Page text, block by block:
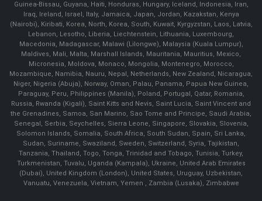
Guinea-Bissau, Guyana, Haiti, Honduras, Hungary, Iceland, Indonesia, Iran,
Iraq, Ireland, Israel, Italy, Jamaica, Japan, Jordan, Kazakstan, Kenya
(Nairobi), Kiribati, Korea, North, Korea, South, Kuwait, Kyrgyzstan, Laos, Latvia,
Lebanon, Lesotho, Liberia, Liechtenstein, Lithuania, Luxembourg,
Macedonia, Madagascar, Malawi (Lilongwe), Malaysia (Kuala Lumpur),
Maldives, Mali, Malta, Marshall Islands, Mauritania, Mauritius, Mexico,
Micronesia, Moldova, Monaco, Mongolia, Montenegro, Morocco,
Mozambique, Namibia, Nauru, Nepal, Netherlands, New Zealand, Nicaragua,
Niger, Nigeria (Abuja), Norway, Oman, Palau, Panama, Papua New Guinea,
Paraguay, Peru, Philippines (Manila), Poland, Portugal, Qatar, Romania,
Russia, Rwanda (Kigali), Saint Kitts and Nevis, Saint Lucia, Saint Vincent and
the Grenadines, Samoa, San Marino, Sao Tome and Principe, Saudi Arabia,
Senegal, Serbia, Seychelles, Sierra Leone, Singapore, Slovakia, Slovenia,
Solomon Islands, Somalia, South Africa, South Sudan, Spain, Sri Lanka,
Sudan, Suriname, Swaziland, Sweden, Switzerland, Syria, Tajikistan,
Tanzania, Thailand, Togo, Tonga, Trinidad and Tobago, Tunisia, Turkey,
Turkmenistan, Tuvalu, Uganda (Kampala), Ukraine, United Arab Emirates
(Dubai), United Kingdom (London), United States, Uruguay, Uzbekistan,
Vanuatu, Venezuela, Vietnam, Yemen , Zambia (Lusaka), Zimbabwe